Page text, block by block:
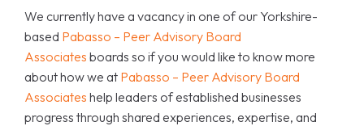
We currently have a vacancy in one of our Yorkshire-
based Pabasso – Peer Advisory Board
Associates boards so if you would like to know more
about how we at Pabasso – Peer Advisory Board
Associates help leaders of established businesses
progress through shared experiences, expertise, and